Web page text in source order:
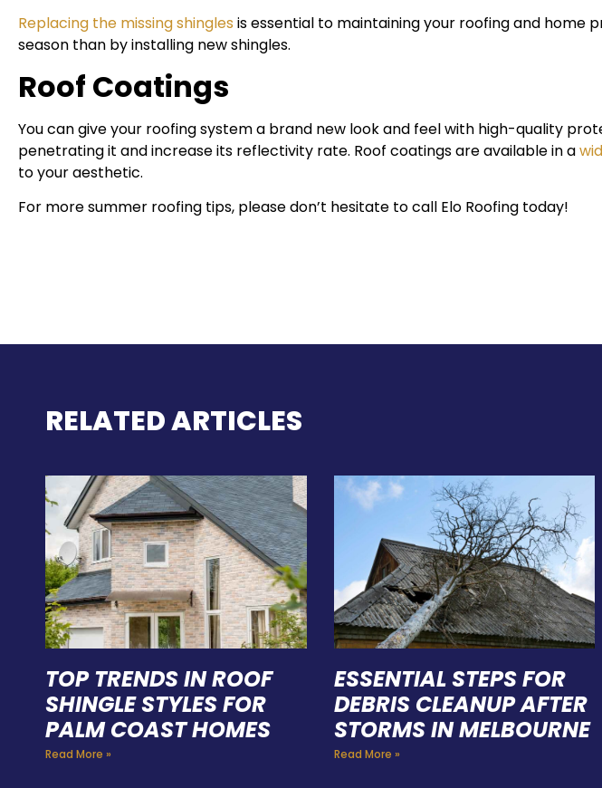
Replacing the missing shingles is essential to maintaining your roofing and
season than by installing new shingles.
Roof Coatings
You can give your roofing system a brand new look and feel with high-quality
penetrating it and increase its reflectivity rate. Roof coatings are available in a
to your aesthetic.
For more summer roofing tips, please don’t hesitate to call Elo Roofing today!
RELATED ARTICLES
TOP TRENDS IN ROOF
SHINGLE STYLES FOR
PALM COAST HOMES
Read More »
ESSENTIAL STEPS FOR
DEBRIS CLEANUP AFTER
STORMS IN MELBOURNE
Read More »